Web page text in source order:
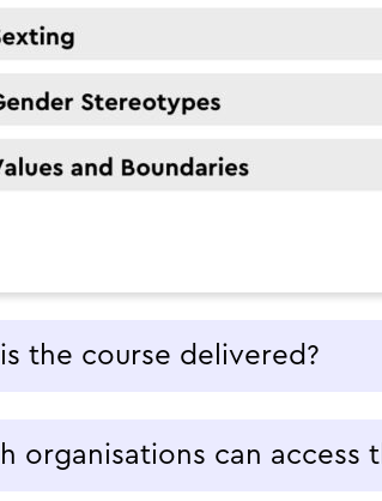
the course delivered?
organisations can access